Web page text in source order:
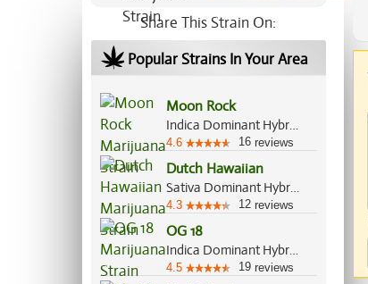
Share This Strain On:
Popular Strains In Your Area
Moon Rock
Indica Dominant Hybrid, 70%/30%
4.6 16 reviews
Dutch Hawaiian
Sativa Dominant Hybrid, 70%/30%
4.3 12 reviews
OG 18
Indica Dominant Hybrid, 70%/30%
4.5 19 reviews